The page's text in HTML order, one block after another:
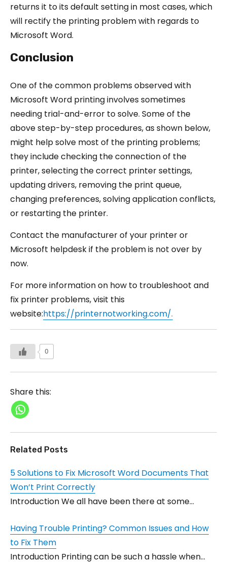
returns it to its default setting in most cases, which
will rectify the printing problem with regards to
Microsoft Word.
Conclusion
One of the common problems observed with
Microsoft Word printing involves sometimes
needing trial-and-error to solve. Some of the
above step-by-step procedures, as shown below,
might help solve most of the printing problems;
they include checking the connection of the
printer, selecting the correct printer settings,
updating drivers, removing the print queue,
changing preferences, solving application conflicts,
or restarting the printer.
Contact the manufacturer of your printer or
Microsoft helpdesk if the problem is not over by
now.
For more information on how to troubleshoot and
fix printer problems, visit this
website:https://printernotworking.com/.
0
Share this:
Related Posts
5 Solutions to Fix Microsoft Word Documents That
Won’t Print Correctly
Introduction We all have been there at some…
Having Trouble Printing? Common Issues and How
to Fix Them
Introduction Printing can be such a hassle when…